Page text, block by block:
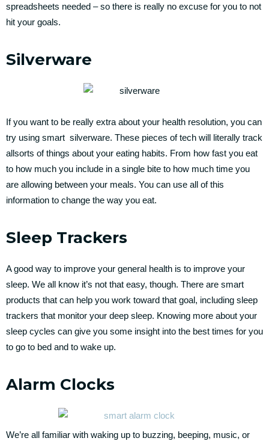
spreadsheets needed – so there is really no excuse for you to not
hit your goals.
Silverware
If you want to be really extra about your health resolution, you can
try using smart silverware. These pieces of tech will literally track
allsorts of things about your eating habits. From how fast you eat
to how much you include in a single bite to how much time you
are allowing between your meals. You can use all of this
information to change the way you eat.
Sleep Trackers
A good way to improve your general health is to improve your
sleep. We all know it’s not that easy, though. There are smart
products that can help you work toward that goal, including sleep
trackers that monitor your deep sleep. Knowing more about your
sleep cycles can give you some insight into the best times for you
to go to bed and to wake up.
Alarm Clocks
We’re all familiar with waking up to buzzing, beeping, music, or